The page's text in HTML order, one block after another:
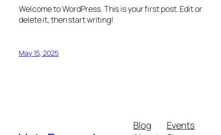
Welcome to WordPress. This is your first post. Edit or
delete it, then start writing!
May 15, 2025
Blog
Events